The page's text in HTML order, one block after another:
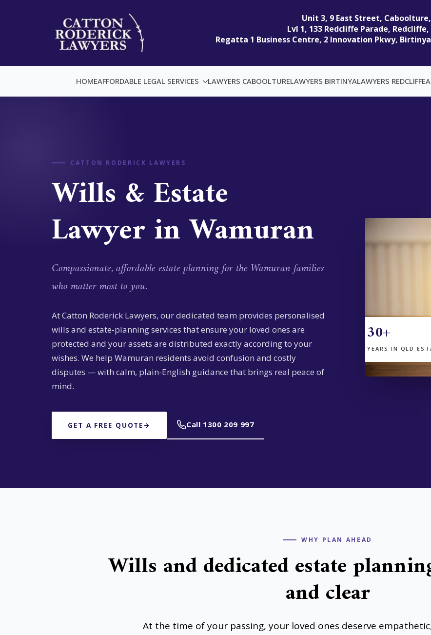
Unit 3, 9 East Street, Caboolture,
Lvl 1, 133 Redcliffe Parade, Redcliffe,
Regatta 1 Business Centre, 2 Innovation Pkwy, Birtinya
HOMEAFFORDABLE LEGAL SERVICES LAWYERS CABOOLTURELAWYERS BIRTINYALAWYERS REDCLIFFE
CATTON RODERICK LAWYERS
Wills & Estate
Lawyer in Wamuran
Compassionate, affordable estate planning for the Wamuran families
who matter most to you.
At Catton Roderick Lawyers, our dedicated team provides personalised
wills and estate-planning services that ensure your loved ones are
protected and your assets are distributed exactly according to your
wishes. We help Wamuran residents avoid confusion and costly
disputes — with calm, plain-English guidance that brings real peace of
mind.
GET A FREE QUOTE→ Call 1300 209 997
30+
YEARS IN QLD
WHY PLAN AHEAD
Wills and dedicated estate
and clear
At the time of your passing, your loved ones deserve